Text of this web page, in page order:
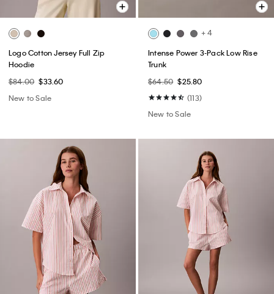
Logo Cotton Jersey Full Zip
Hoodie
$84.00 $33.60
New to Sale
+ 4
Intense Power 3-Pack Low Rise
Trunk
$64.50 $25.80
(113)
New to Sale